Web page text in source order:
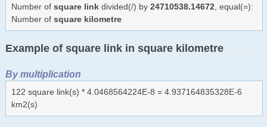
Number of square linkdivided(/) by 24710538.14672 , equal(=):
Number of square kilometre
Example of square link in square kilometre
By multiplication
122 square link(s) * 4.0468564224E-8 = 4.937164835328E-6
km2(s)